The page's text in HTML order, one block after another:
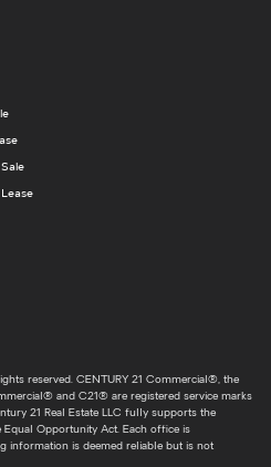
reserved. CENTURY 21 Commercial®, the
and C21® are registered service marks
21 Real Estate LLC fully supports the
Opportunity Act. Each office is
information is deemed reliable but is not